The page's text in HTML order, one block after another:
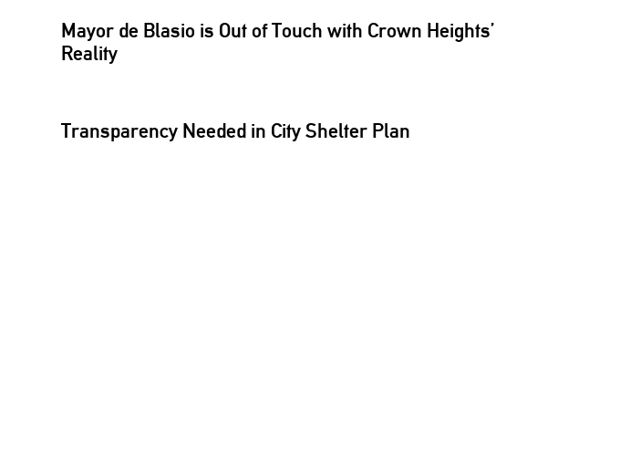
Mayor de Blasio is Out of Touch with Crown Heights’
Reality
TransparencyNeeded in City Shelter Plan